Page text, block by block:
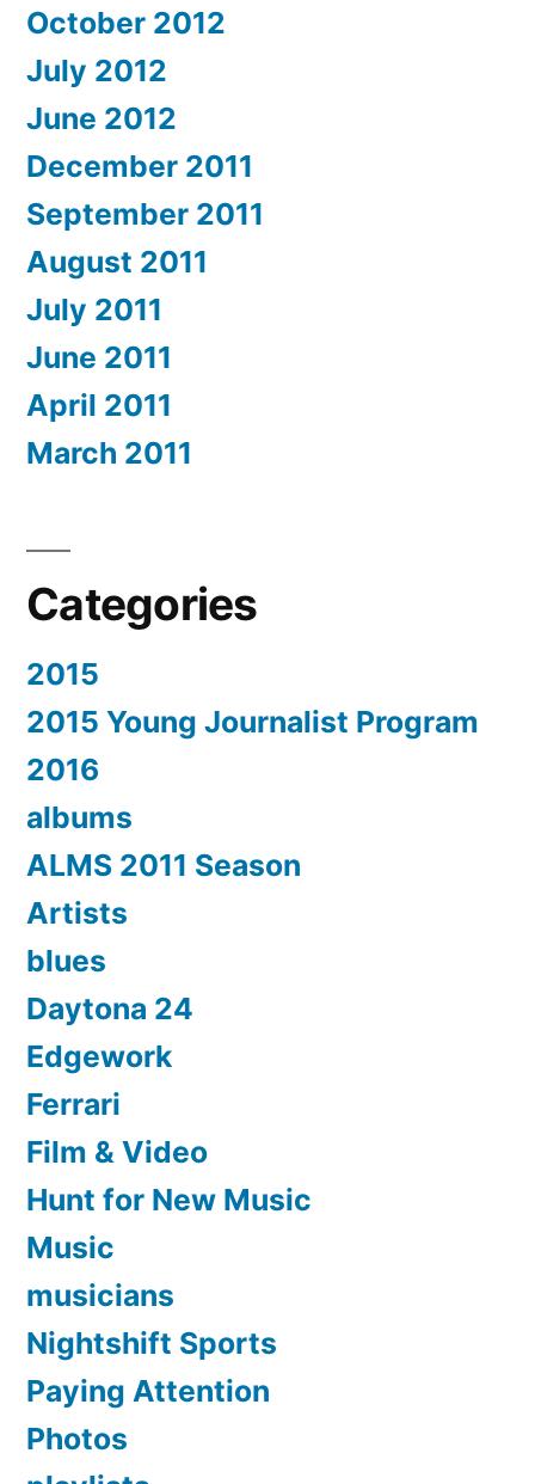
October 2012
July 2012
June 2012
December 2011
September 2011
August 2011
July 2011
June 2011
April 2011
March 2011
Categories
2015
2015 Young Journalist Program
2016
albums
ALMS 2011 Season
Artists
blues
Daytona 24
Edgework
Ferrari
Film & Video
Hunt for New Music
Music
musicians
Nightshift Sports
Paying Attention
Photos